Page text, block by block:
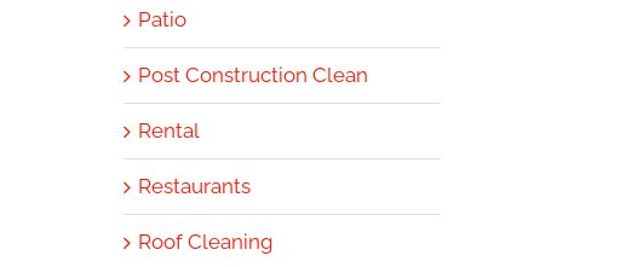
Patio
Post Construction Clean
Rental
Restaurants
Roof Cleaning